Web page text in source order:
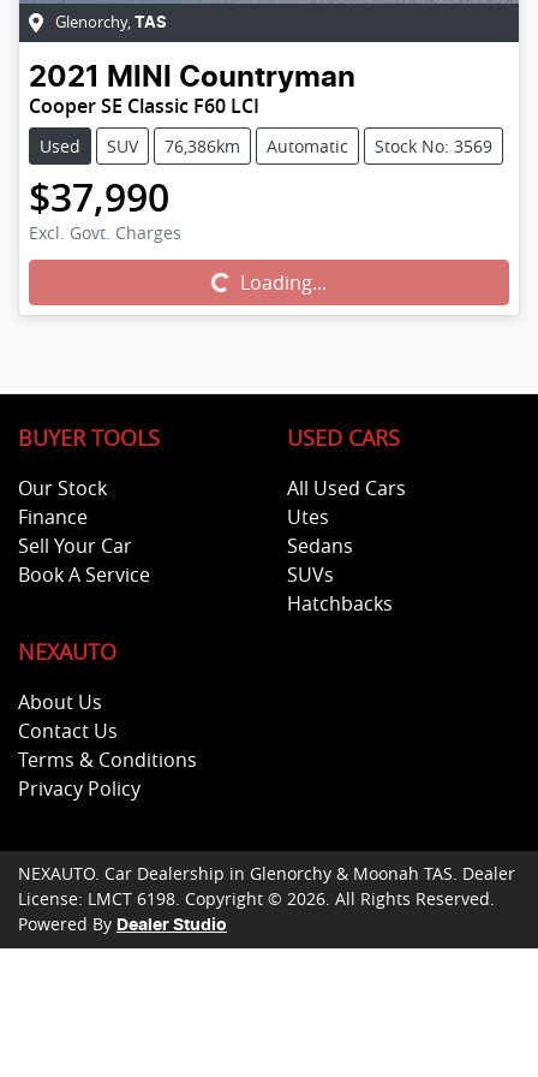
Glenorchy, TAS
2021 MINI Countryman
Cooper SE Classic F60 LCI
Used SUV 76,386km Automatic Stock No: 3569
$37,990
Excl. Govt. Charges
Loading... Loading...
BUYER TOOLS
Our Stock
Finance
Sell Your Car
Book A Service
USED CARS
All Used Cars
Utes
Sedans
SUVs
Hatchbacks
NEXAUTO
About Us
Contact Us
Terms & Conditions
Privacy Policy
NEXAUTO Car Dealership in Glenorchy & Moonah TAS Dealer
License: LMCT 6198 Copyright © 2026 . All Rights Reserved.
Powered By Dealer Studio